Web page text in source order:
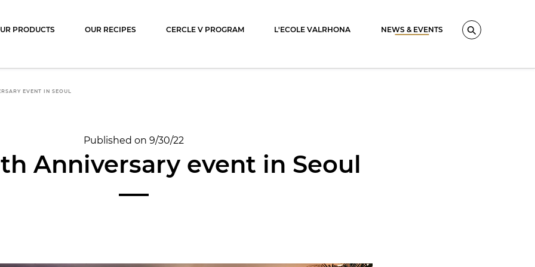
Search
PRODUCTS OUR RECIPES CERCLE V PROGRAM L'ECOLE VALRHONA NEWS & EVENTS
EVENT IN SEOUL
Published on 9/30/22
Anniversary event in Seoul